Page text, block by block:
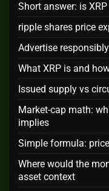
Short answer: is
ripple shares price
Advertise
What XRP is and
Issued supply vs
Market-cap math:
implies
Simple formula:
Where would the
asset context